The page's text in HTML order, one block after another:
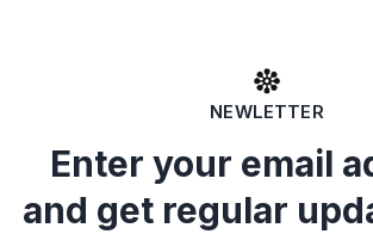
NEWLETTER
Enter your email
and get regular